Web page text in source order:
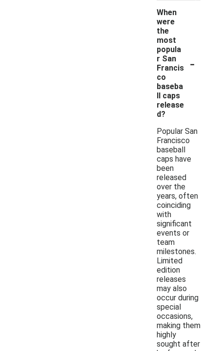
When
were
the
most
popula
r San
Francis
co
baseba
ll caps
release
d?
-
Popular San
Francisco
baseball
caps have
been
released
over the
years, often
coinciding
with
significant
events or
team
milestones.
Limited
edition
releases
may also
occur during
special
occasions,
making them
highly
sought after